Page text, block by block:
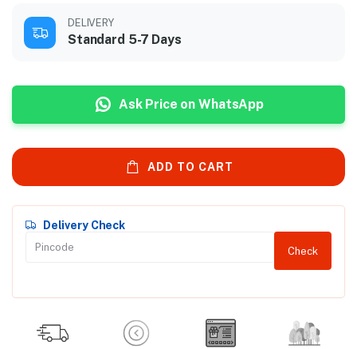
DELIVERY
Standard 5-7 Days
Ask Price on WhatsApp
ADD TO CART
Delivery Check
Check